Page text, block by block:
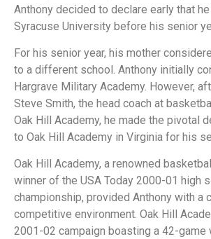
Anthony decided to declare early that
Syracuse University before his senior
For his senior year, his mother
to a different school. Anthony initially
Hargrave Military Academy. However,
Steve Smith, the head coach at
Oak Hill Academy, he made the pivotal
to Oak Hill Academy in Virginia for his
Oak Hill Academy, a renowned
winner of the USA Today 2000-01 high
championship, provided Anthony with a
competitive environment. Oak Hill
2001-02 campaign boasting a 42-game